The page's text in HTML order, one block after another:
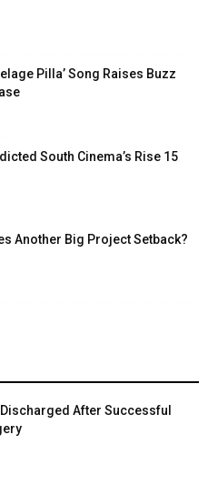
Pilla’ Song Raises Buzz
South Cinema’s Rise 15
Another Big Project Setback?
After Successful